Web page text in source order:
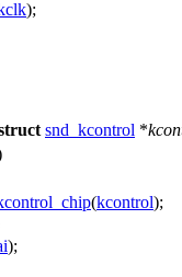
);
snd_kcontrol *
(kcontrol);
);